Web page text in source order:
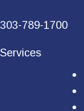
303-789-1700
Services